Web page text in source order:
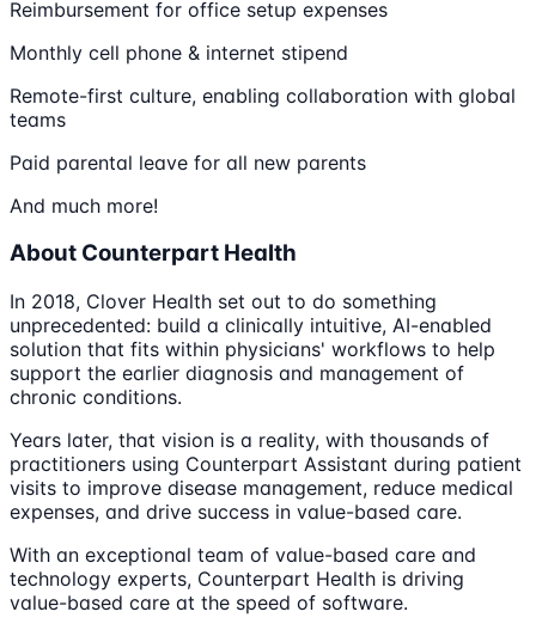
Reimbursement for office setup expenses
Monthly cell phone & internet stipend
Remote-first culture, enabling collaboration with global
teams
Paid parental leave for all new parents
And much more!
About Counterpart Health
In 2018, Clover Health set out to do something
unprecedented: build a clinically intuitive, AI-enabled
solution that fits within physicians' workflows to help
support the earlier diagnosis and management of
chronic conditions.
Years later, that vision is a reality, with thousands of
practitioners using Counterpart Assistant during patient
visits to improve disease management, reduce medical
expenses, and drive success in value-based care.
With an exceptional team of value-based care and
technology experts, Counterpart Health is driving
value-based care at the speed of software.